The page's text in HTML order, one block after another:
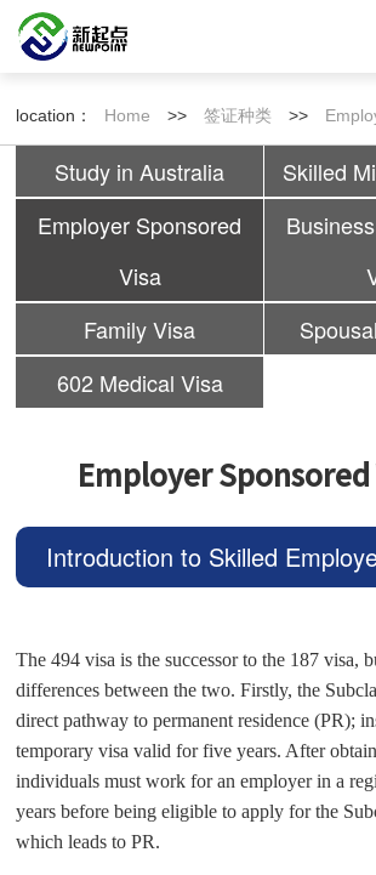
location： Home >> 签证种类 >>
Study in Australia
Skilled
Employer Sponsored
Visa
Family Visa
602 Medical Visa
Employer Sponsored
Introduction to Skilled
The 494 visa is the successor to the 187 visa,
differences between the two. Firstly, the
direct pathway to permanent residence (PR);
temporary visa valid for five years. After
individuals must work for an employer in a
years before being eligible to apply for the
which leads to PR.